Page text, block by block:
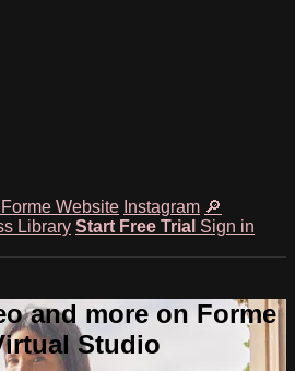
Forme Website Instagram 🔎
Library Start Free Trial Sign in
and more on Forme
Studio